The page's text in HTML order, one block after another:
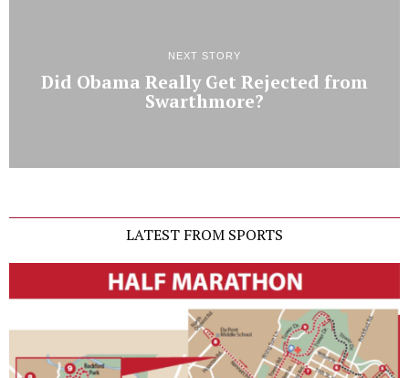
NEXT STORY
Did Obama Really Get Rejected from
Swarthmore?
LATEST FROM SPORTS